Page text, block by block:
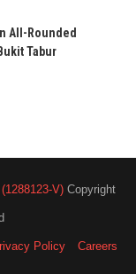
All-Rounded
Tabur
V) Copyright
Policy Careers